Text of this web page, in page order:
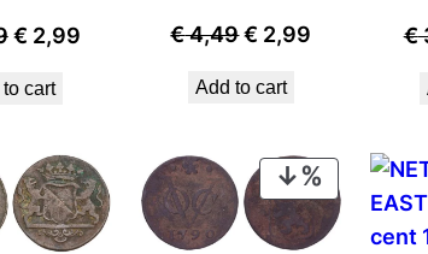
Original
was:
€ 2,99Current
cart
€4,49Original
was:
€ 2,99
Add to cart
€
PRODUCT
ON
SALE